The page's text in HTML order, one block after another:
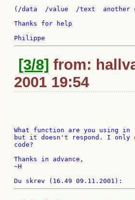
(/data  /value  /text  another
Thanks for help
[3/8] from:
2001 19:54
What function are you using
but it doesn't respond. I only
code?
Thanks in advance,
~H